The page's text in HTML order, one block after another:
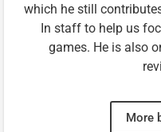
which he still
In staff to help us
games. He is also
More